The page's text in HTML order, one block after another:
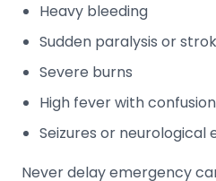
Heavy bleeding
Sudden paralysis or
Severe burns
High fever with confusion
Seizures or neurological
Never delay emergency